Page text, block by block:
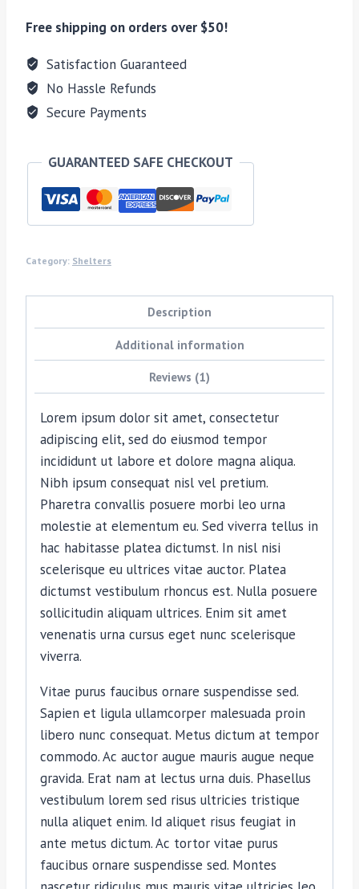
quantity
Free shipping on orders over $50!
Satisfaction Guaranteed
No Hassle Refunds
Secure Payments
GUARANTEED SAFE CHECKOUT
Category: Shelters
Description
Additional information
Reviews (1)
Lorem ipsum dolor sit amet, consectetur
adipiscing elit, sed do eiusmod tempor
incididunt ut labore et dolore magna aliqua.
Nibh ipsum consequat nisl vel pretium.
Pharetra convallis posuere morbi leo urna
molestie at elementum eu. Sed viverra tellus in
hac habitasse platea dictumst. In nisl nisi
scelerisque eu ultrices vitae auctor. Platea
dictumst vestibulum rhoncus est. Nulla posuere
sollicitudin aliquam ultrices. Enim sit amet
venenatis urna cursus eget nunc scelerisque
viverra.
Vitae purus faucibus ornare suspendisse sed.
Sapien et ligula ullamcorper malesuada proin
libero nunc consequat. Metus dictum at tempor
commodo. Ac auctor augue mauris augue neque
gravida. Erat nam at lectus urna duis. Phasellus
vestibulum lorem sed risus ultricies tristique
nulla aliquet enim. Id aliquet risus feugiat in
ante metus dictum. Ac tortor vitae purus
faucibus ornare suspendisse sed. Montes